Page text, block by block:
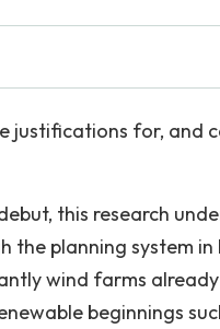
justifications for, and
this research
the planning system
wind farms
beginnings